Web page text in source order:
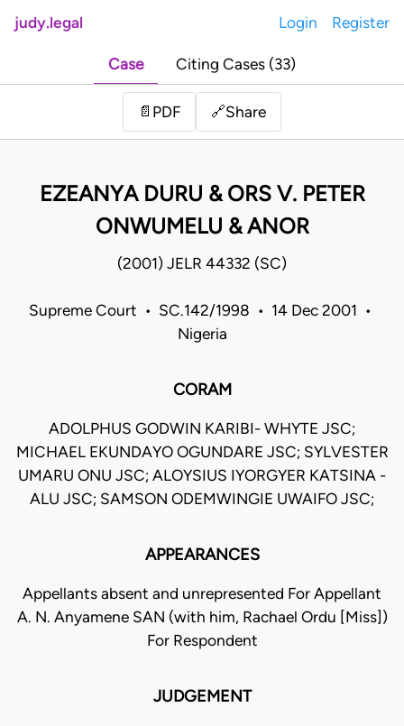
judy.legal Login Register
Case Citing Cases (33)
📄 PDF 🔗Share
EZEANYA DURU & ORS V. PETER
ONWUMELU & ANOR
(2001) JELR 44332 (SC)
Supreme Court • SC.142/1998 • 14 Dec 2001 •
Nigeria
CORAM
ADOLPHUS GODWIN KARIBI- WHYTE JSC;
MICHAEL EKUNDAYO OGUNDARE JSC; SYLVESTER
UMARU ONU JSC; ALOYSIUS IYORGYER KATSINA -
ALU JSC; SAMSON ODEMWINGIE UWAIFO JSC;
APPEARANCES
Appellants absent and unrepresented For Appellant
A. N. Anyamene SAN (with him, Rachael Ordu [Miss])
For Respondent
JUDGEMENT